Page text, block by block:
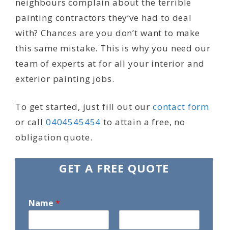
painting contractors they’ve had to deal
with? Chances are you don’t want to make
this same mistake. This is why you need our
team of experts at for all your interior and
exterior painting jobs.
To get started, just fill out our contact form
or call 0404545454 to attain a free, no
obligation quote.
GET A FREE QUOTE
Name *